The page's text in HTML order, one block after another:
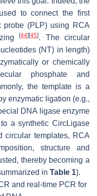
to connect the first
probe (PLP) using RCA
[44] [45]. The circular
(NT) in length)
or chemically
phosphate and
the template is a
enzymatic ligation (e.g.,
DNA ligase enzyme
a synthetic CircLigase
circular templates, RCA
structure and
thereby becoming a
in Table 1).
and real-time PCR for